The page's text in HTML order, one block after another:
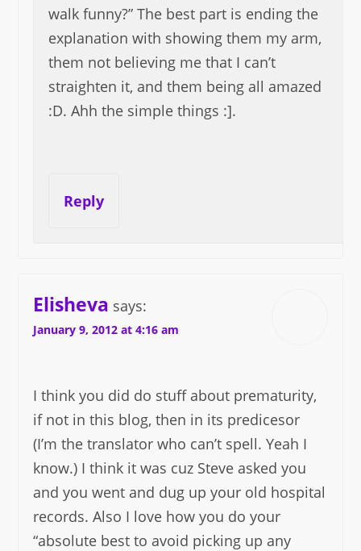
walk funny?” The best part is ending the
explanation with showing them my arm,
them not believing me that I can’t
straighten it, and them being all amazed
:D. Ahh the simple things :].
Reply
Elisheva says:
January 9, 2012 at 4:16 am
I think you did do stuff about prematurity,
if not in this blog, then in its predicesor
(I’m the translator who can’t spell. Yeah I
know.) I think it was cuz Steve asked you
and you went and dug up your old hospital
records. Also I love how you do your
“absolute best to avoid picking up any